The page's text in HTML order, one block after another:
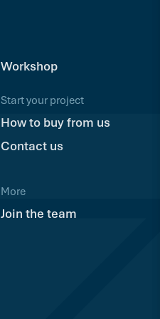
Workshop
Start your project
How to buy from us
Contact us
More
Join the team